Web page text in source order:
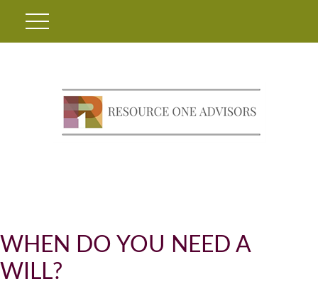
WHEN DO YOU NEED A
WILL?